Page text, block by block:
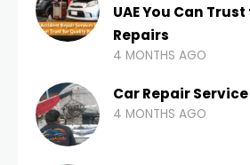
UAE You Can
Repairs
4 MONTHS AGO
Car Repair
4 MONTHS AGO